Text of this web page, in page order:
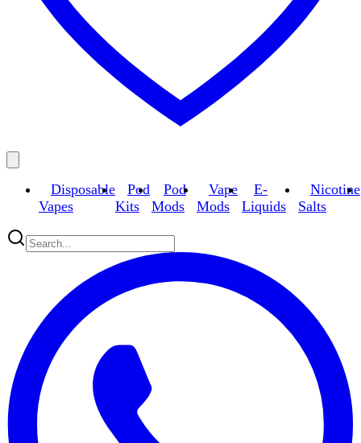
Disposable
Vapes
Pod
Kits
Pod
Mods
Vape
Mods
E-
Liquids
Nicotine
Salts